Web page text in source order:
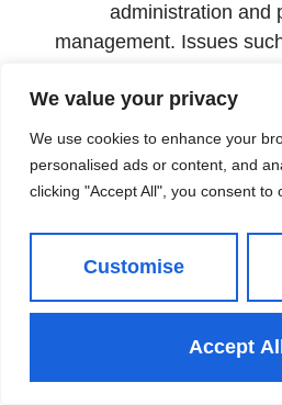
We value your privacy
We use cookies to enhance your
personalised ads or content, and
clicking "Accept All", you consent to
Customise
Accept All
administration and
management. Issues
likely to attract stronger
repairs can become
The properties retaining
are not simply better
attractively priced than
They are better
The case for full
The landlords in north